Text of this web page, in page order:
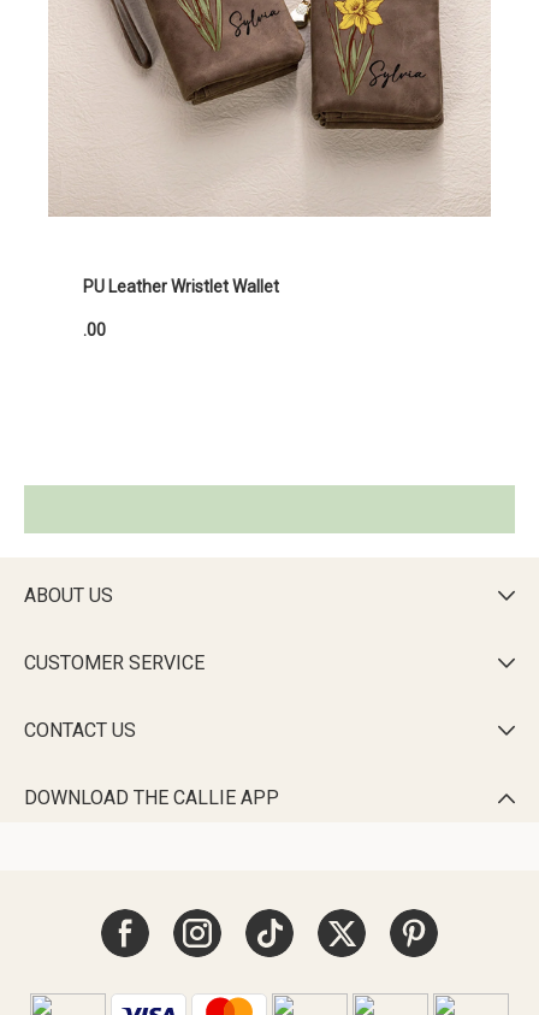
PU Leather Wristlet Wallet
.00
ABOUT US 
CUSTOMER SERVICE 
CONTACT US 
DOWNLOAD THE CALLIE APP 